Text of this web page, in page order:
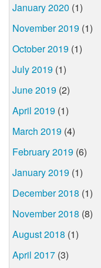
January 2020 (1)
November 2019 (1)
October 2019 (1)
July 2019 (1)
June 2019 (2)
April 2019 (1)
March 2019 (4)
February 2019 (6)
January 2019 (1)
December 2018 (1)
November 2018 (8)
August 2018 (1)
April 2017 (3)